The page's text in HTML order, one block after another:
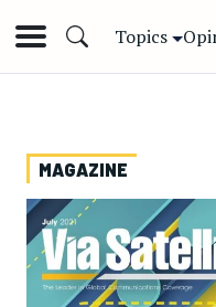
Topics
MAGAZINE